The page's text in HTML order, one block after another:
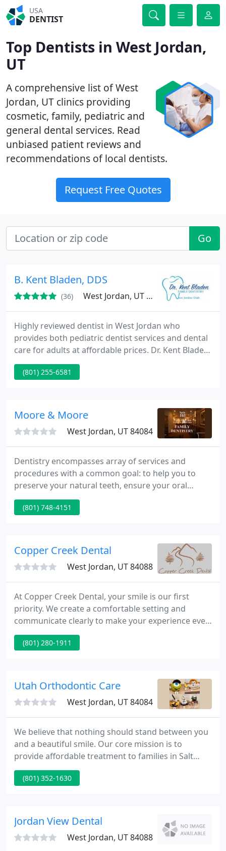
USA
DENTIST
Top Dentists in West Jordan,
UT
A comprehensive list of West
Jordan, UT clinics providing
cosmetic, family, pediatric and
general dental services. Read
unbiased patient reviews and
recommendations of local dentists.
Request Free Quotes
Go
B. Kent Bladen, DDS
(36) West Jordan, UT 84088
Highly reviewed dentist in West Jordan who
provides both pediatric dentist services and dental
care for adults at affordable prices. Dr. Kent Bladen
has been practicing for over 10+ years and loves
working with his patients. Whether your looking
of your tooth pain, call and possibly get a same-day
(801) 255-6581
Moore & Moore
West Jordan, UT 84084
Dentistry encompasses array of services and
procedures with a common goal: to help you to
preserve your natural teeth, ensure your oral
health, and keep you looking and feeling great.
Whitening procedures have effectively restored the
dentures were the only alternative to replacing a
missing tooth or teeth
(801) 748-4151
Copper Creek Dental
West Jordan, UT 84088
At Copper Creek Dental, your smile is our first
priority. We create a comfortable setting and
communicate clearly to make your experience even
better. Our knowledgeable staff keeps you
informed about your progress and procedures.
(801) 280-1911
Utah Orthodontic Care
West Jordan, UT 84084
We believe that nothing should stand between you
and a beautiful smile. Our core mission is to
provide affordable treatment to families in Salt
Lake City, and we take a variety of steps to help
make treatment fit any budget. We're proud to
monthly payments.
(801) 352-1630
Jordan View Dental
West Jordan, UT 84088